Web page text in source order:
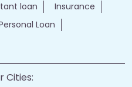
loan
Insurance
Loan
Cities: